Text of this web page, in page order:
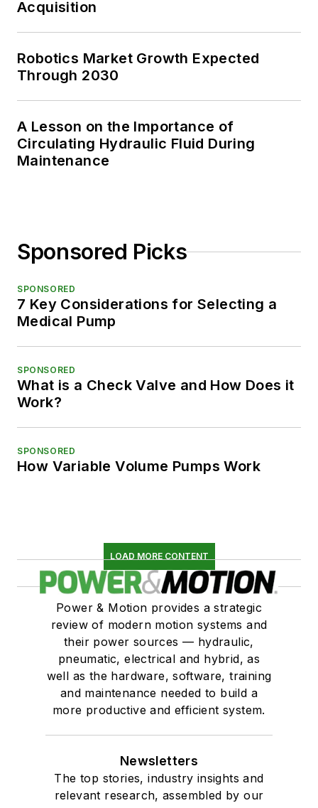
Acquisition
Robotics Market Growth Expected
Through 2030
A Lesson on the Importance of
Circulating Hydraulic Fluid During
Maintenance
Sponsored Picks
SPONSORED
7 Key Considerations for Selecting a
Medical Pump
SPONSORED
What is a Check Valve and How Does it
Work?
SPONSORED
How Variable Volume Pumps Work
LOAD MORE CONTENT
Power & Motion provides a strategic
review of modern motion systems and
their power sources — hydraulic,
pneumatic, electrical and hybrid, as
well as the hardware, software, training
and maintenance needed to build a
more productive and efficient system.
Newsletters
The top stories, industry insights and
relevant research, assembled by our